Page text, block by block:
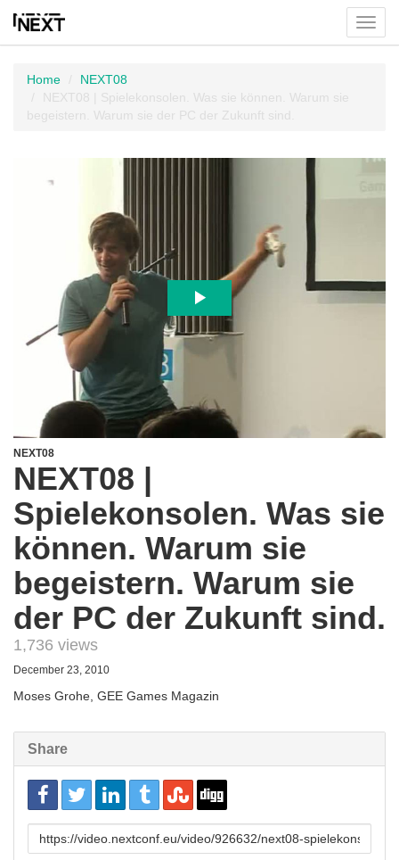
menu
Home
NEXT08
NEXT08 | Spielekonsolen. Was sie können. Warum sie
begeistern. Warum sie der PC der Zukunft sind.
NEXT08
NEXT08 |
Spielekonsolen. Was sie
können. Warum sie
begeistern. Warum sie
der PC der Zukunft sind.
1,736 views
December 23, 2010
Moses Grohe, GEE Games Magazin
Share
URL